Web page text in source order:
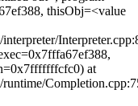
thisObj=<value
at